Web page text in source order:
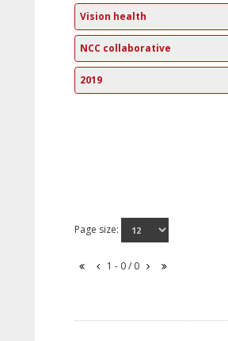
Vision health
NCC collaborative
2019
Page size:
1 - 0 / 0